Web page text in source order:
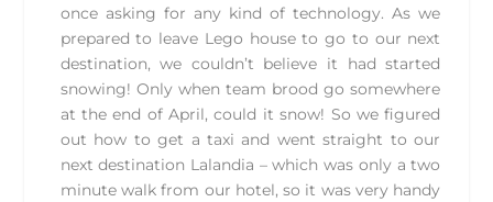
once asking for any kind of technology. As we
prepared to leave Lego house to go to our next
destination, we couldn’t believe it had started
snowing! Only when team brood go somewhere
at the end of April, could it snow! So we figured
out how to get a taxi and went straight to our
next destination Lalandia – which was only a two
minute walk from our hotel, so it was very handy